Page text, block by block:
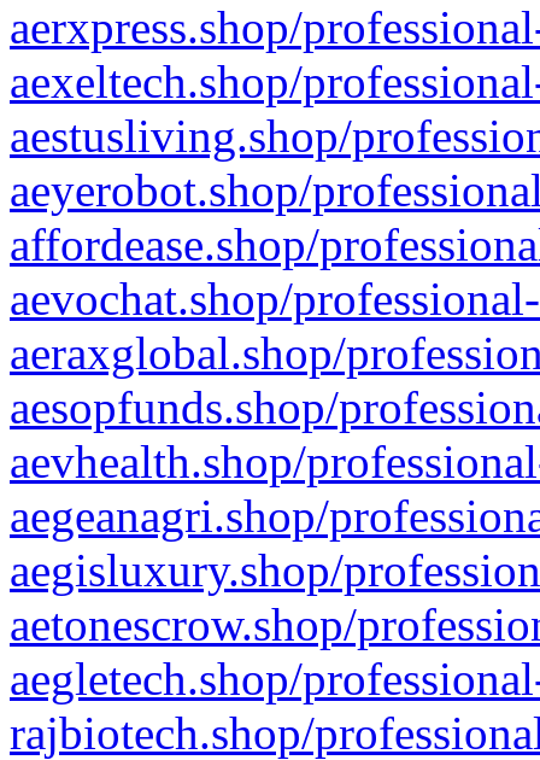
aerxpress.shop/
aexeltech.shop/
aestusliving.shop/
aeyerobot.shop/
affordease.shop/
aevochat.shop/
aeraxglobal.shop/
aesopfunds.shop/
aevhealth.shop/
aegeanagri.shop/
aegisluxury.shop/
aetonescrow.shop/
aegletech.shop/
rajbiotech.shop/